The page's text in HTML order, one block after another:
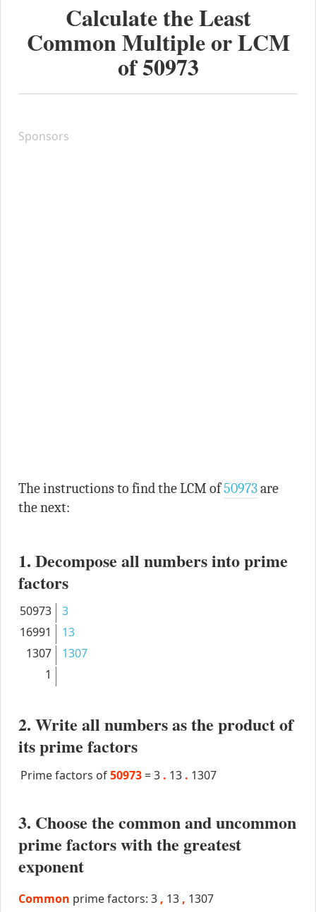
Calculate the Least
Common Multiple or LCM
of50973
Sponsors
The instructions to find the LCM of50973are
the next:
1. Decompose all numbers into prime
factors
50973
3
16991
13
1307
1307
1
2. Write all numbers as the product of
its prime factors
Prime factors of50973 =3 . 13 . 1307
3. Choose the common and uncommon
prime factors with the greatest
exponent
Common prime factors: 3 , 13 , 1307